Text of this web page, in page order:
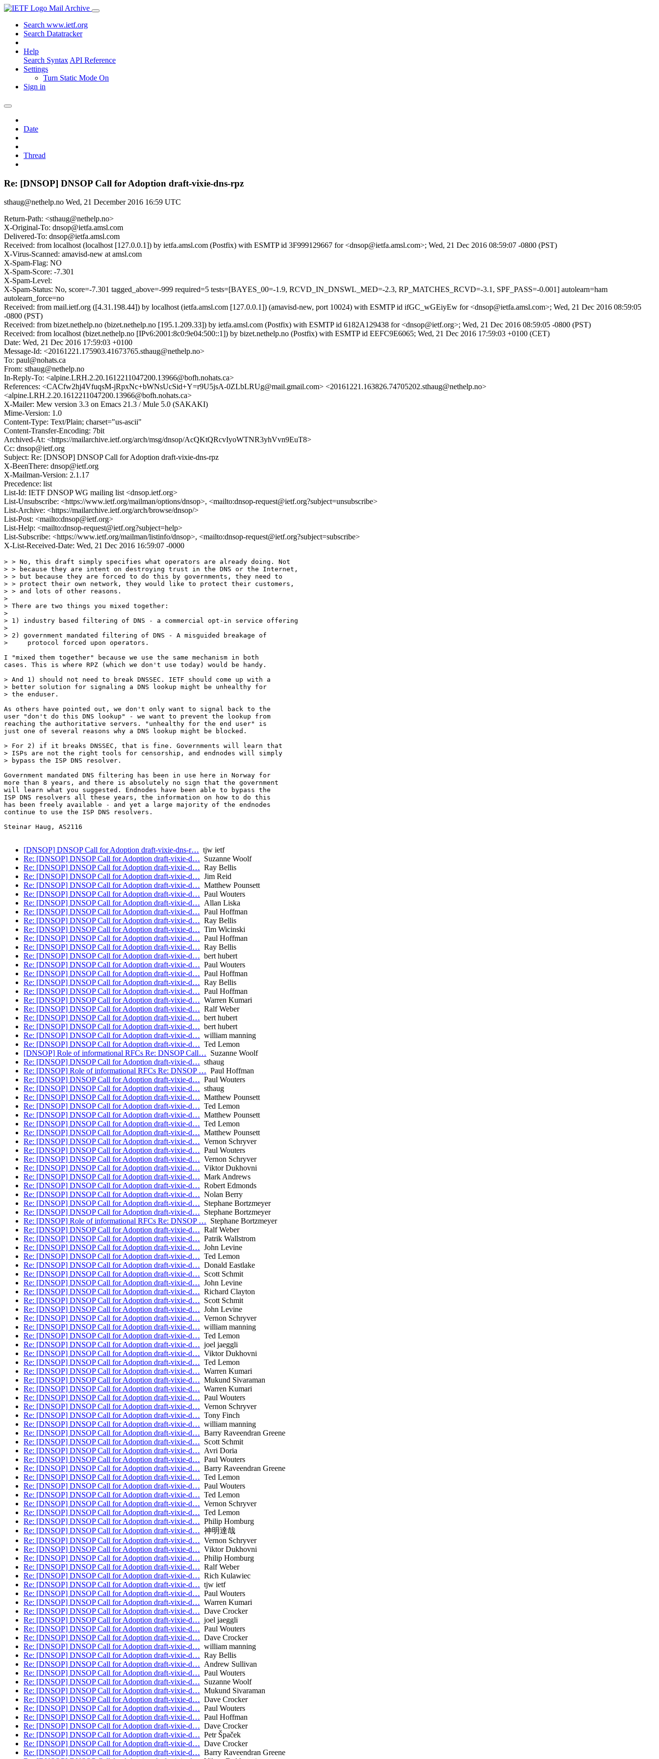
Mail Archive
Search www.ietf.org
Search Datatracker
Help
Search Syntax API Reference
Settings
Turn Static Mode On
Sign in
Date
Thread
Re: [DNSOP] DNSOP Call for Adoption draft-vixie-dns-rpz
sthaug@nethelp.no Wed, 21 December 2016 16:59 UTC
Return-Path: <sthaug@nethelp.no>
X-Original-To: dnsop@ietfa.amsl.com
Delivered-To: dnsop@ietfa.amsl.com
Received: from localhost (localhost [127.0.0.1]) by ietfa.amsl.com (Postfix) with ESMTP id 3F999129667 for <dnsop@ietfa.amsl.com>; Wed, 21 Dec 2016 08:59:07 -0800 (PST)
X-Virus-Scanned: amavisd-new at amsl.com
X-Spam-Flag: NO
X-Spam-Score: -7.301
X-Spam-Level:
X-Spam-Status: No, score=-7.301 tagged_above=-999 required=5 tests=[BAYES_00=-1.9, RCVD_IN_DNSWL_MED=-2.3, RP_MATCHES_RCVD=-3.1, SPF_PASS=-0.001] autolearn=ham
autolearn_force=no
Received: from mail.ietf.org ([4.31.198.44]) by localhost (ietfa.amsl.com [127.0.0.1]) (amavisd-new, port 10024) with ESMTP id ifGC_wGEiyEw for <dnsop@ietfa.amsl.com>; Wed, 21 Dec 2016 08:59:05
-0800 (PST)
Received: from bizet.nethelp.no (bizet.nethelp.no [195.1.209.33]) by ietfa.amsl.com (Postfix) with ESMTP id 6182A129438 for <dnsop@ietf.org>; Wed, 21 Dec 2016 08:59:05 -0800 (PST)
Received: from localhost (bizet.nethelp.no [IPv6:2001:8c0:9e04:500::1]) by bizet.nethelp.no (Postfix) with ESMTP id EEFC9E6065; Wed, 21 Dec 2016 17:59:03 +0100 (CET)
Date: Wed, 21 Dec 2016 17:59:03 +0100
Message-Id: <20161221.175903.41673765.sthaug@nethelp.no>
To: paul@nohats.ca
From: sthaug@nethelp.no
In-Reply-To: <alpine.LRH.2.20.1612211047200.13966@bofh.nohats.ca>
References: <CACfw2hj4VfuqsM-jRpxNc+bWNsUcSid+Y=r9U5jsA-0ZLbLRUg@mail.gmail.com> <20161221.163826.74705202.sthaug@nethelp.no>
<alpine.LRH.2.20.1612211047200.13966@bofh.nohats.ca>
X-Mailer: Mew version 3.3 on Emacs 21.3 / Mule 5.0 (SAKAKI)
Mime-Version: 1.0
Content-Type: Text/Plain; charset="us-ascii"
Content-Transfer-Encoding: 7bit
Archived-At: <https://mailarchive.ietf.org/arch/msg/dnsop/AcQKtQRcvIyoWTNR3yhVvn9EuT8>
Cc: dnsop@ietf.org
Subject: Re: [DNSOP] DNSOP Call for Adoption draft-vixie-dns-rpz
X-BeenThere: dnsop@ietf.org
X-Mailman-Version: 2.1.17
Precedence: list
List-Id: IETF DNSOP WG mailing list <dnsop.ietf.org>
List-Unsubscribe: <https://www.ietf.org/mailman/options/dnsop>, <mailto:dnsop-request@ietf.org?subject=unsubscribe>
List-Archive: <https://mailarchive.ietf.org/arch/browse/dnsop/>
List-Post: <mailto:dnsop@ietf.org>
List-Help: <mailto:dnsop-request@ietf.org?subject=help>
List-Subscribe: <https://www.ietf.org/mailman/listinfo/dnsop>, <mailto:dnsop-request@ietf.org?subject=subscribe>
X-List-Received-Date: Wed, 21 Dec 2016 16:59:07 -0000
> > No, this draft simply specifies what operators are already doing. Not
> > because they are intent on destroying trust in the DNS or the Internet,
> > but because they are forced to do this by governments, they need to
> > protect their own network, they would like to protect their customers,
> > and lots of other reasons.
>
> There are two things you mixed together:
>
> 1) industry based filtering of DNS - a commercial opt-in service offering
>
> 2) government mandated filtering of DNS - A misguided breakage of
>     protocol forced upon operators.
I "mixed them together" because we use the same mechanism in both
cases. This is where RPZ (which we don't use today) would be handy.
> And 1) should not need to break DNSSEC. IETF should come up with a
> better solution for signaling a DNS lookup might be unhealthy for
> the enduser.
As others have pointed out, we don't only want to signal back to the
user "don't do this DNS lookup" - we want to prevent the lookup from
reaching the authoritative servers. "unhealthy for the end user" is
just one of several reasons why a DNS lookup might be blocked.
> For 2) if it breaks DNSSEC, that is fine. Governments will learn that
> ISPs are not the right tools for censorship, and endnodes will simply
> bypass the ISP DNS resolver.
Government mandated DNS filtering has been in use here in Norway for
more than 8 years, and there is absolutely no sign that the government
will learn what you suggested. Endnodes have been able to bypass the
ISP DNS resolvers all these years, the information on how to do this
has been freely available - and yet a large majority of the endnodes
continue to use the ISP DNS resolvers.
Steinar Haug, AS2116
[DNSOP] DNSOP Call for Adoption draft-vixie-dns-r… tjw ietf
Re: [DNSOP] DNSOP Call for Adoption draft-vixie-d… Suzanne Woolf
Re: [DNSOP] DNSOP Call for Adoption draft-vixie-d… Ray Bellis
Re: [DNSOP] DNSOP Call for Adoption draft-vixie-d… Jim Reid
Re: [DNSOP] DNSOP Call for Adoption draft-vixie-d… Matthew Pounsett
Re: [DNSOP] DNSOP Call for Adoption draft-vixie-d… Paul Wouters
Re: [DNSOP] DNSOP Call for Adoption draft-vixie-d… Allan Liska
Re: [DNSOP] DNSOP Call for Adoption draft-vixie-d… Paul Hoffman
Re: [DNSOP] DNSOP Call for Adoption draft-vixie-d… Ray Bellis
Re: [DNSOP] DNSOP Call for Adoption draft-vixie-d… Tim Wicinski
Re: [DNSOP] DNSOP Call for Adoption draft-vixie-d… Paul Hoffman
Re: [DNSOP] DNSOP Call for Adoption draft-vixie-d… Ray Bellis
Re: [DNSOP] DNSOP Call for Adoption draft-vixie-d… bert hubert
Re: [DNSOP] DNSOP Call for Adoption draft-vixie-d… Paul Wouters
Re: [DNSOP] DNSOP Call for Adoption draft-vixie-d… Paul Hoffman
Re: [DNSOP] DNSOP Call for Adoption draft-vixie-d… Ray Bellis
Re: [DNSOP] DNSOP Call for Adoption draft-vixie-d… Paul Hoffman
Re: [DNSOP] DNSOP Call for Adoption draft-vixie-d… Warren Kumari
Re: [DNSOP] DNSOP Call for Adoption draft-vixie-d… Ralf Weber
Re: [DNSOP] DNSOP Call for Adoption draft-vixie-d… bert hubert
Re: [DNSOP] DNSOP Call for Adoption draft-vixie-d… bert hubert
Re: [DNSOP] DNSOP Call for Adoption draft-vixie-d… william manning
Re: [DNSOP] DNSOP Call for Adoption draft-vixie-d… Ted Lemon
[DNSOP] Role of informational RFCs Re: DNSOP Call… Suzanne Woolf
Re: [DNSOP] DNSOP Call for Adoption draft-vixie-d… sthaug
Re: [DNSOP] Role of informational RFCs Re: DNSOP … Paul Hoffman
Re: [DNSOP] DNSOP Call for Adoption draft-vixie-d… Paul Wouters
Re: [DNSOP] DNSOP Call for Adoption draft-vixie-d… sthaug
Re: [DNSOP] DNSOP Call for Adoption draft-vixie-d… Matthew Pounsett
Re: [DNSOP] DNSOP Call for Adoption draft-vixie-d… Ted Lemon
Re: [DNSOP] DNSOP Call for Adoption draft-vixie-d… Matthew Pounsett
Re: [DNSOP] DNSOP Call for Adoption draft-vixie-d… Ted Lemon
Re: [DNSOP] DNSOP Call for Adoption draft-vixie-d… Matthew Pounsett
Re: [DNSOP] DNSOP Call for Adoption draft-vixie-d… Vernon Schryver
Re: [DNSOP] DNSOP Call for Adoption draft-vixie-d… Paul Wouters
Re: [DNSOP] DNSOP Call for Adoption draft-vixie-d… Vernon Schryver
Re: [DNSOP] DNSOP Call for Adoption draft-vixie-d… Viktor Dukhovni
Re: [DNSOP] DNSOP Call for Adoption draft-vixie-d… Mark Andrews
Re: [DNSOP] DNSOP Call for Adoption draft-vixie-d… Robert Edmonds
Re: [DNSOP] DNSOP Call for Adoption draft-vixie-d… Nolan Berry
Re: [DNSOP] DNSOP Call for Adoption draft-vixie-d… Stephane Bortzmeyer
Re: [DNSOP] DNSOP Call for Adoption draft-vixie-d… Stephane Bortzmeyer
Re: [DNSOP] Role of informational RFCs Re: DNSOP … Stephane Bortzmeyer
Re: [DNSOP] DNSOP Call for Adoption draft-vixie-d… Ralf Weber
Re: [DNSOP] DNSOP Call for Adoption draft-vixie-d… Patrik Wallstrom
Re: [DNSOP] DNSOP Call for Adoption draft-vixie-d… John Levine
Re: [DNSOP] DNSOP Call for Adoption draft-vixie-d… Ted Lemon
Re: [DNSOP] DNSOP Call for Adoption draft-vixie-d… Donald Eastlake
Re: [DNSOP] DNSOP Call for Adoption draft-vixie-d… Scott Schmit
Re: [DNSOP] DNSOP Call for Adoption draft-vixie-d… John Levine
Re: [DNSOP] DNSOP Call for Adoption draft-vixie-d… Richard Clayton
Re: [DNSOP] DNSOP Call for Adoption draft-vixie-d… Scott Schmit
Re: [DNSOP] DNSOP Call for Adoption draft-vixie-d… John Levine
Re: [DNSOP] DNSOP Call for Adoption draft-vixie-d… Vernon Schryver
Re: [DNSOP] DNSOP Call for Adoption draft-vixie-d… william manning
Re: [DNSOP] DNSOP Call for Adoption draft-vixie-d… Ted Lemon
Re: [DNSOP] DNSOP Call for Adoption draft-vixie-d… joel jaeggli
Re: [DNSOP] DNSOP Call for Adoption draft-vixie-d… Viktor Dukhovni
Re: [DNSOP] DNSOP Call for Adoption draft-vixie-d… Ted Lemon
Re: [DNSOP] DNSOP Call for Adoption draft-vixie-d… Warren Kumari
Re: [DNSOP] DNSOP Call for Adoption draft-vixie-d… Mukund Sivaraman
Re: [DNSOP] DNSOP Call for Adoption draft-vixie-d… Warren Kumari
Re: [DNSOP] DNSOP Call for Adoption draft-vixie-d… Paul Wouters
Re: [DNSOP] DNSOP Call for Adoption draft-vixie-d… Vernon Schryver
Re: [DNSOP] DNSOP Call for Adoption draft-vixie-d… Tony Finch
Re: [DNSOP] DNSOP Call for Adoption draft-vixie-d… william manning
Re: [DNSOP] DNSOP Call for Adoption draft-vixie-d… Barry Raveendran Greene
Re: [DNSOP] DNSOP Call for Adoption draft-vixie-d… Scott Schmit
Re: [DNSOP] DNSOP Call for Adoption draft-vixie-d… Avri Doria
Re: [DNSOP] DNSOP Call for Adoption draft-vixie-d… Paul Wouters
Re: [DNSOP] DNSOP Call for Adoption draft-vixie-d… Barry Raveendran Greene
Re: [DNSOP] DNSOP Call for Adoption draft-vixie-d… Ted Lemon
Re: [DNSOP] DNSOP Call for Adoption draft-vixie-d… Paul Wouters
Re: [DNSOP] DNSOP Call for Adoption draft-vixie-d… Ted Lemon
Re: [DNSOP] DNSOP Call for Adoption draft-vixie-d… Vernon Schryver
Re: [DNSOP] DNSOP Call for Adoption draft-vixie-d… Ted Lemon
Re: [DNSOP] DNSOP Call for Adoption draft-vixie-d… Philip Homburg
Re: [DNSOP] DNSOP Call for Adoption draft-vixie-d… 神明達哉
Re: [DNSOP] DNSOP Call for Adoption draft-vixie-d… Vernon Schryver
Re: [DNSOP] DNSOP Call for Adoption draft-vixie-d… Viktor Dukhovni
Re: [DNSOP] DNSOP Call for Adoption draft-vixie-d… Philip Homburg
Re: [DNSOP] DNSOP Call for Adoption draft-vixie-d… Ralf Weber
Re: [DNSOP] DNSOP Call for Adoption draft-vixie-d… Rich Kulawiec
Re: [DNSOP] DNSOP Call for Adoption draft-vixie-d… tjw ietf
Re: [DNSOP] DNSOP Call for Adoption draft-vixie-d… Paul Wouters
Re: [DNSOP] DNSOP Call for Adoption draft-vixie-d… Warren Kumari
Re: [DNSOP] DNSOP Call for Adoption draft-vixie-d… Dave Crocker
Re: [DNSOP] DNSOP Call for Adoption draft-vixie-d… joel jaeggli
Re: [DNSOP] DNSOP Call for Adoption draft-vixie-d… Paul Wouters
Re: [DNSOP] DNSOP Call for Adoption draft-vixie-d… Dave Crocker
Re: [DNSOP] DNSOP Call for Adoption draft-vixie-d… william manning
Re: [DNSOP] DNSOP Call for Adoption draft-vixie-d… Ray Bellis
Re: [DNSOP] DNSOP Call for Adoption draft-vixie-d… Andrew Sullivan
Re: [DNSOP] DNSOP Call for Adoption draft-vixie-d… Paul Wouters
Re: [DNSOP] DNSOP Call for Adoption draft-vixie-d… Suzanne Woolf
Re: [DNSOP] DNSOP Call for Adoption draft-vixie-d… Mukund Sivaraman
Re: [DNSOP] DNSOP Call for Adoption draft-vixie-d… Dave Crocker
Re: [DNSOP] DNSOP Call for Adoption draft-vixie-d… Paul Wouters
Re: [DNSOP] DNSOP Call for Adoption draft-vixie-d… Paul Hoffman
Re: [DNSOP] DNSOP Call for Adoption draft-vixie-d… Dave Crocker
Re: [DNSOP] DNSOP Call for Adoption draft-vixie-d… Petr Špaček
Re: [DNSOP] DNSOP Call for Adoption draft-vixie-d… Dave Crocker
Re: [DNSOP] DNSOP Call for Adoption draft-vixie-d… Barry Raveendran Greene